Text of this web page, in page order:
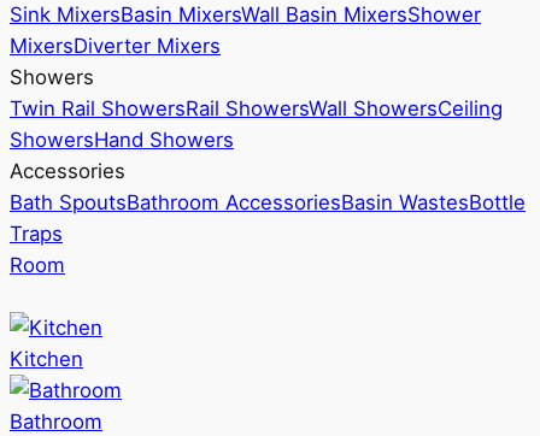
Sink MixersBasin MixersWall Basin MixersShower
MixersDiverter Mixers
Showers
Twin Rail ShowersRail ShowersWall ShowersCeiling
ShowersHand Showers
Accessories
Bath SpoutsBathroom AccessoriesBasin WastesBottle
Traps
Room
Kitchen
Bathroom